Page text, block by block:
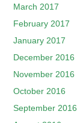
March 2017
February 2017
January 2017
December 2016
November 2016
October 2016
September 2016